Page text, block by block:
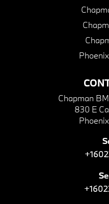
Chapman
830 E